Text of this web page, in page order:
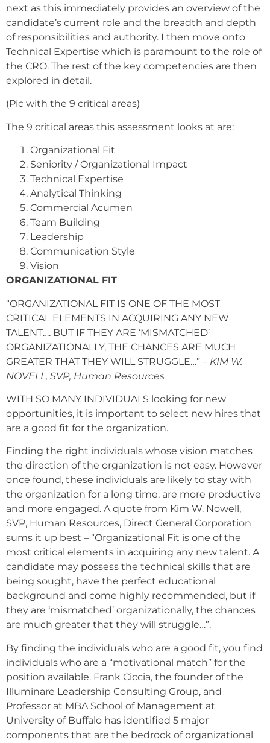
next as this immediately provides an overview of the
candidate’s current role and the breadth and depth
of responsibilities and authority. I then move onto
Technical Expertise which is paramount to the role of
the CRO. The rest of the key competencies are then
explored in detail.
(Pic with the 9 critical areas)
The 9 critical areas this assessment looks at are:
Organizational Fit
Seniority / Organizational Impact
Technical Expertise
Analytical Thinking
Commercial Acumen
Team Building
Leadership
Communication Style
Vision
ORGANIZATIONAL FIT
“ORGANIZATIONAL FIT IS ONE OF THE MOST
CRITICAL ELEMENTS IN ACQUIRING ANY NEW
TALENT…. BUT IF THEY ARE ‘MISMATCHED’
ORGANIZATIONALLY, THE CHANCES ARE MUCH
GREATER THAT THEY WILL STRUGGLE…” – KIM W.
NOVELL, SVP, Human Resources
WITH SO MANY INDIVIDUALS looking for new
opportunities, it is important to select new hires that
are a good fit for the organization.
Finding the right individuals whose vision matches
the direction of the organization is not easy. However
once found, these individuals are likely to stay with
the organization for a long time, are more productive
and more engaged. A quote from Kim W. Nowell,
SVP, Human Resources, Direct General Corporation
sums it up best – “Organizational Fit is one of the
most critical elements in acquiring any new talent. A
candidate may possess the technical skills that are
being sought, have the perfect educational
background and come highly recommended, but if
they are ‘mismatched’ organizationally, the chances
are much greater that they will struggle…”.
By finding the individuals who are a good fit, you find
individuals who are a “motivational match” for the
position available. Frank Ciccia, the founder of the
Illuminare Leadership Consulting Group, and
Professor at MBA School of Management at
University of Buffalo has identified 5 major
components that are the bedrock of organizational